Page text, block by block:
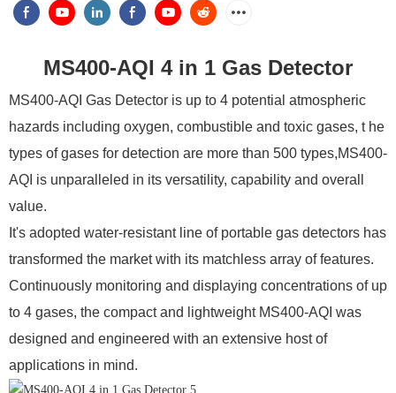
MS400-AQI 4 in 1 Gas Detector
MS400-AQI Gas Detector is up to 4 potential atmospheric
hazards including oxygen, combustible and toxic gases, the
types of gases for detection are more than 500 types,MS400-
AQI is unparalleled in its versatility, capability and overall
value.
It's adopted water-resistant line of portable gas detectors has
transformed the market with its matchless array of features.
Continuously monitoring and displaying concentrations of up
to 4 gases, the compact and lightweight MS400-AQI was
designed and engineered with an extensive host of
applications in mind.